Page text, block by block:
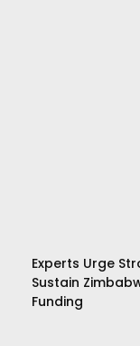
Experts Urge
Sustain
Funding